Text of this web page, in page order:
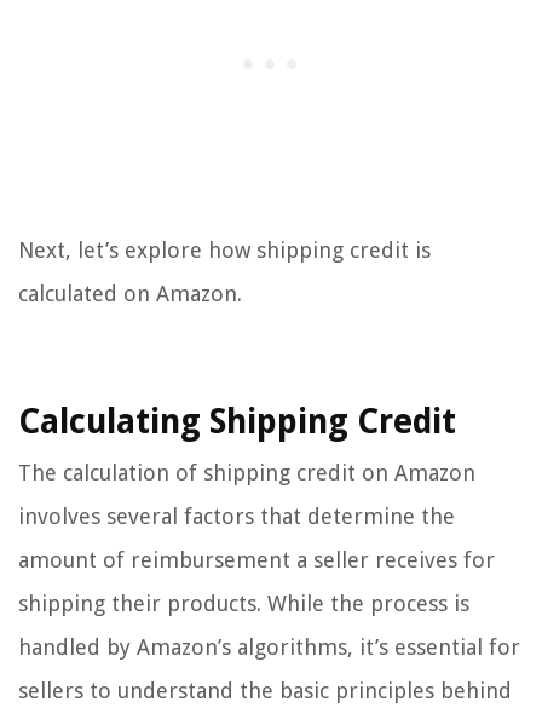
Next, let’s explore how shipping credit is
calculated on Amazon.
Calculating Shipping Credit
The calculation of shipping credit on Amazon
involves several factors that determine the
amount of reimbursement a seller receives for
shipping their products. While the process is
handled by Amazon’s algorithms, it’s essential for
sellers to understand the basic principles behind